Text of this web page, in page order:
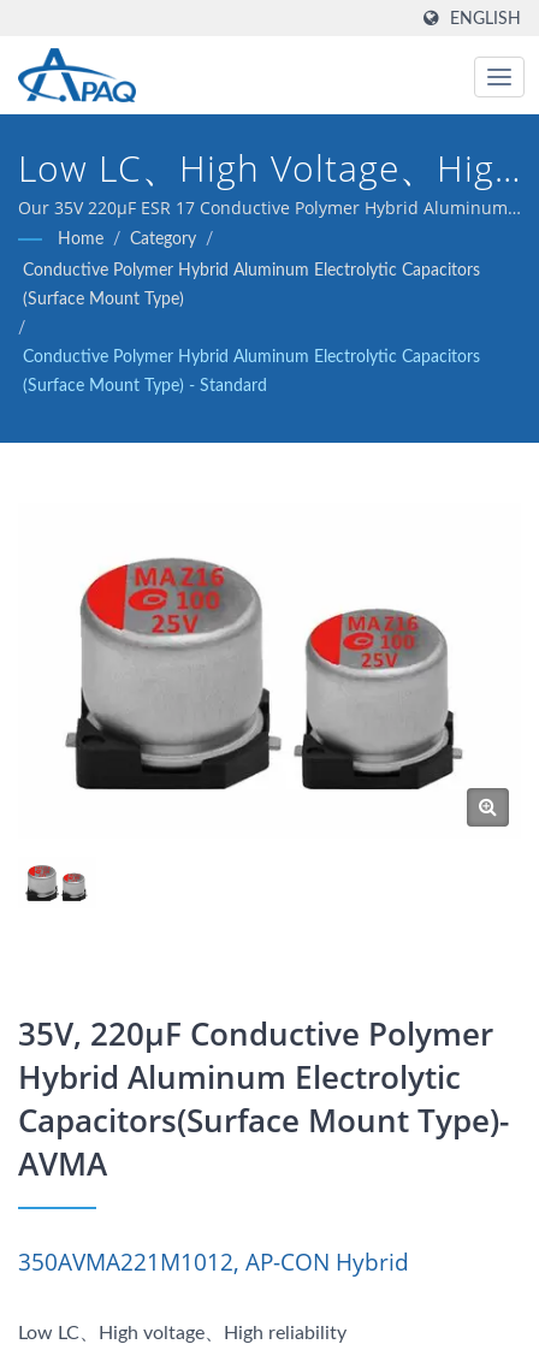
ENGLISH
Low LC、High Voltage、High
Reliability
Our 35V 220μF ESR 17 Conductive Polymer Hybrid Aluminum
Electrolytic Capacitors(Surface Mount Type) is designed to
meet the DC-DC converters, voltage regulators and
decoupling application.
Home / Category
/
Conductive Polymer Hybrid Aluminum Electrolytic Capacitors
(Surface Mount Type)
/
Conductive Polymer Hybrid Aluminum Electrolytic Capacitors
(Surface Mount Type) - Standard
35V, 220μF Conductive Polymer
Hybrid Aluminum Electrolytic
Capacitors(Surface Mount Type)-
AVMA
350AVMA221M1012, AP-CON Hybrid
Low LC、High voltage、High reliability